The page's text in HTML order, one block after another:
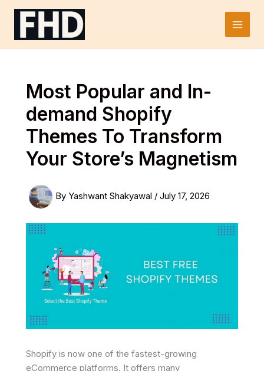
Skip
Main
Most Popular and In-
demand Shopify
Themes To Transform
Your Store’s Magnetism
By Yashwant Shakyawal / July 17, 2026
Shopify is now one of the fastest-growing
eCommerce platforms. It offers many